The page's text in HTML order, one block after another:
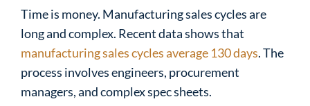
Time is money. Manufacturing sales cycles are
long and complex. Recent data shows that
manufacturing sales cycles average 130 days. The
process involves engineers, procurement
managers, and complex spec sheets.